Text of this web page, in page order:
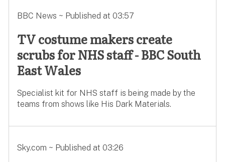
BBC News ~ Published at 03:57
TV costume makers create
scrubs for NHS staff - BBC South
East Wales
Specialist kit for NHS staff is being made by the
teams from shows like His Dark Materials.
Sky.com ~ Published at 03:26